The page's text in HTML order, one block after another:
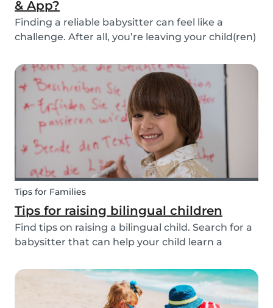
& App?
Finding a reliable babysitter can feel like a
challenge. After all, you’re leaving your child(ren)
sitter through their own network: a neighbor, a
family member, or friends. But not everyone is...
Tips for Families
Tips for raising bilingual children
Find tips on raising a bilingual child. Search for a
babysitter that can help your child learn a
available.